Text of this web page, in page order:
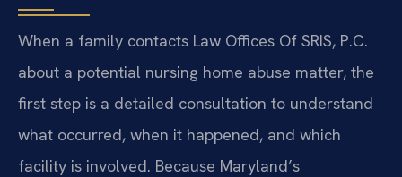
When a family contacts Law Offices Of SRIS, P.C.
about a potential nursing home abuse matter, the
first step is a detailed consultation to understand
what occurred, when it happened, and which
facility is involved. Because Maryland’s